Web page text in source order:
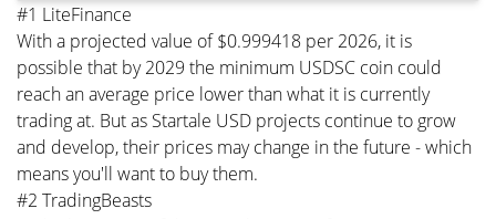
#1 LiteFinance
With a projected value of $0.999418 per 2026, it is
possible that by 2029 the minimum USDSC coin could
reach an average price lower than what it is currently
trading at. But as Startale USD projects continue to grow
and develop, their prices may change in the future - which
means you'll want to buy them.
#2 TradingBeasts